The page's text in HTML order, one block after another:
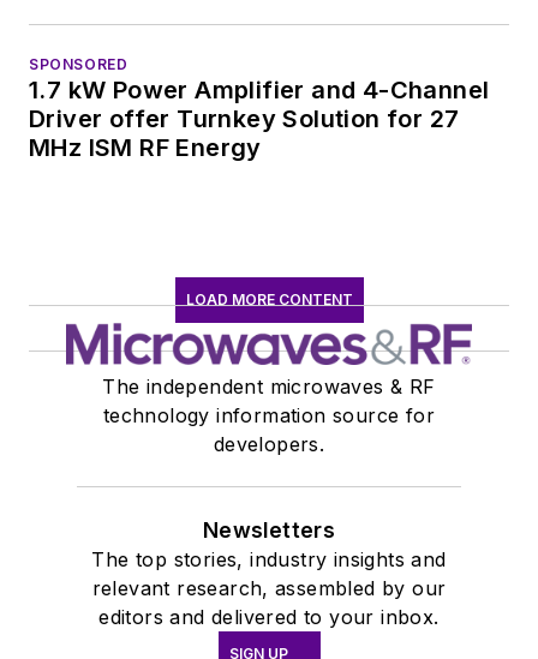
SPONSORED
1.7 kW Power Amplifier and 4-Channel
Driver offer Turnkey Solution for 27
MHz ISM RF Energy
LOAD MORE CONTENT
The independent microwaves & RF
technology information source for
developers.
Newsletters
The top stories, industry insights and
relevant research, assembled by our
editors and delivered to your inbox.
SIGN UP